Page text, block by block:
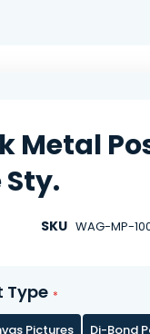
Metal
SKU WAG-MP-
Type
Pictures
Di-Bond